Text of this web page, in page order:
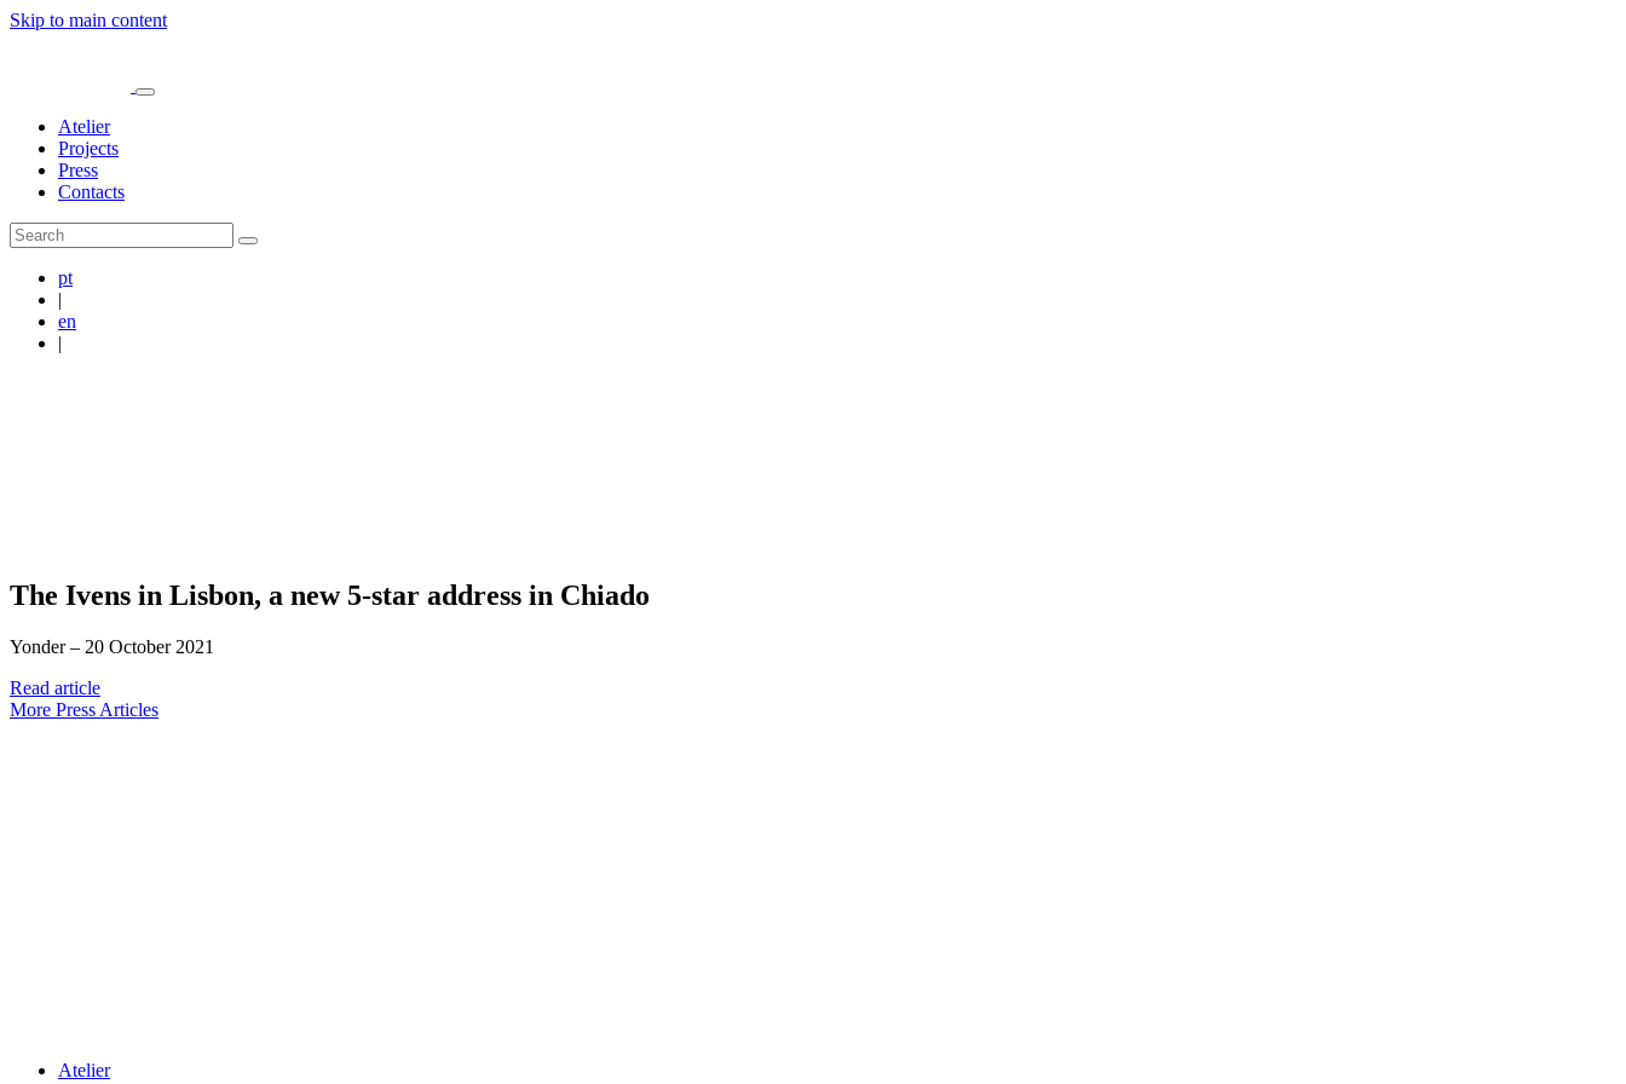
Skip to main content
Atelier
Projects
Press
Contacts
pt
|
en
|
The Ivens in Lisbon, a new 5-star address in Chiado
Yonder – 20 October 2021
Read article
More Press Articles
Atelier